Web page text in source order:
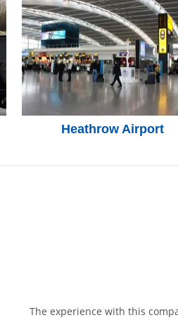
Heathrow Airport
The experience with this